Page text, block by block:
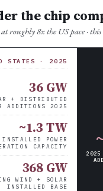
the chip
roughly 8x the US pace ·
STATES · 2025
36 GW
+ DISTRIBUTED
ADDITIONS 2025
~1.3 TW
POWER
CAPACITY
368 GW
WIND + SOLAR
INSTALLED BASE
2025